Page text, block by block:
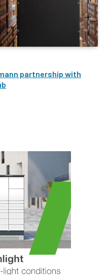
partnership with